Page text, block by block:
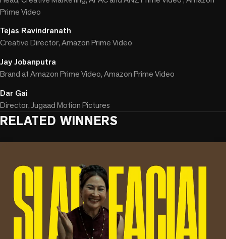
Prime Video
Tejas Ravindranath
Creative Director, Amazon Prime Video
Jay Jobanputra
Brand at Amazon Prime Video, Amazon Prime Video
Dar Gai
Director, Jugaad Motion Pictures
RELATED WINNERS